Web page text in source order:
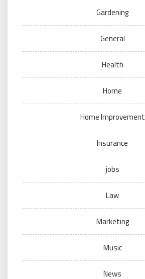
Gardening
General
Health
Home
Home Improvement
Insurance
jobs
Law
Marketing
Music
News